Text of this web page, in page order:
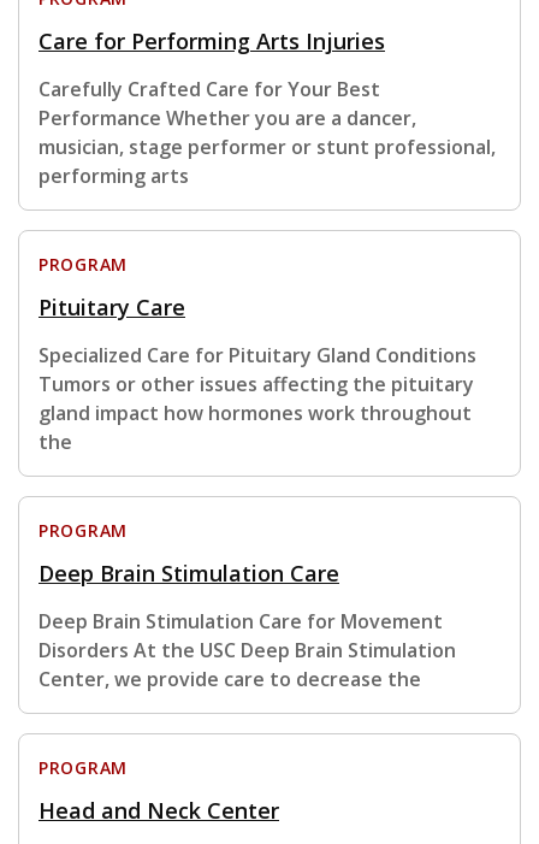
Care for Performing Arts Injuries
Carefully Crafted Care for Your Best
Performance Whether you are a dancer,
musician, stage performer or stunt professional,
performing arts
PROGRAM
Pituitary Care
Specialized Care for Pituitary Gland Conditions
Tumors or other issues affecting the pituitary
gland impact how hormones work throughout
the
PROGRAM
Deep Brain Stimulation Care
Deep Brain Stimulation Care for Movement
Disorders At the USC Deep Brain Stimulation
Center, we provide care to decrease the
PROGRAM
Head and Neck Center